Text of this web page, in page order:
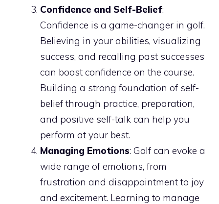
Confidence and Self-Belief:
Confidence is a game-changer in golf.
Believing in your abilities, visualizing
success, and recalling past successes
can boost confidence on the course.
Building a strong foundation of self-
belief through practice, preparation,
and positive self-talk can help you
perform at your best.
Managing Emotions: Golf can evoke a
wide range of emotions, from
frustration and disappointment to joy
and excitement. Learning to manage